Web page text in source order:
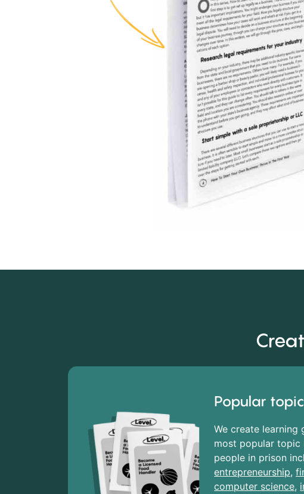
Popular
We create learning
most popular topic
people in prison
entrepreneurship,
computer science,